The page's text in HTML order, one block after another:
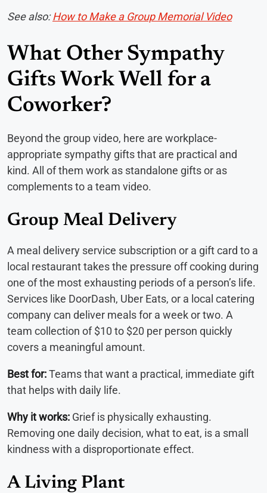
See also:How to Make a Group Memorial Video
What Other Sympathy
Gifts Work Well for a
Coworker?
Beyond the group video, here are workplace-
appropriate sympathy gifts that are practical and
kind. All of them work as standalone gifts or as
complements to a team video.
Group Meal Delivery
A meal delivery service subscription or a gift card to a
local restaurant takes the pressure off cooking during
one of the most exhausting periods of a person’s life.
Services like DoorDash, Uber Eats, or a local catering
company can deliver meals for a week or two. A
team collection of $10 to $20 per person quickly
covers a meaningful amount.
Best for:Teams that want a practical, immediate gift
that helps with daily life.
Why it works: Grief is physically exhausting.
Removing one daily decision, what to eat, is a small
kindness with a disproportionate effect.
A Living Plant